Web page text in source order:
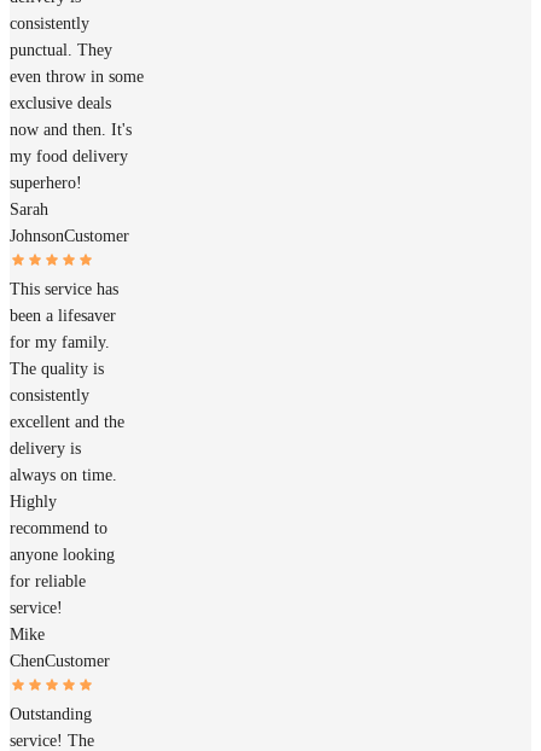
consistently
punctual. They
even throw in some
exclusive deals
now and then. It's
my food delivery
superhero!
Sarah
JohnsonCustomer
This service has
been a lifesaver
for my family.
The quality is
consistently
excellent and the
delivery is
always on time.
Highly
recommend to
anyone looking
for reliable
service!
Mike
ChenCustomer
Outstanding
service! The